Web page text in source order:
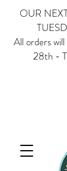
OUR
All orders
28th -